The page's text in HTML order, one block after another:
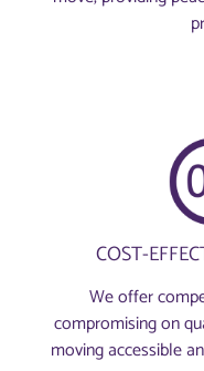
COST-
We offer
compromising on
moving accessible